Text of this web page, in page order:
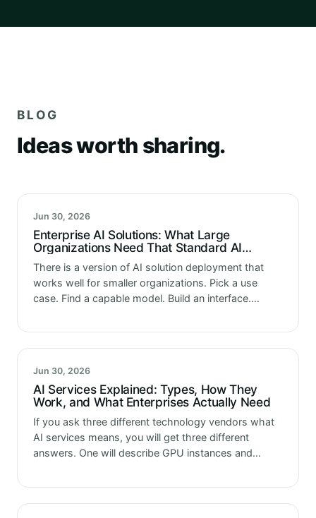
BLOG
Ideas worth sharing.
Jun 30, 2026
Enterprise AI Solutions: What Large
Organizations Need That Standard AI
Implementations Miss
There is a version of AI solution deployment that
works well for smaller organizations. Pick a use
case. Find a capable model. Build an interface.
Jun 30, 2026
AI Services Explained: Types, How They
Work, and What Enterprises Actually Need
If you ask three different technology vendors what
AI services means, you will get three different
answers. One will describe GPU instances and